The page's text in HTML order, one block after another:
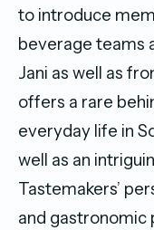
to introduce
beverage teams
Jani as well as
offers a rare
everyday life in
well as an
Tastemakers’
and gastronomic